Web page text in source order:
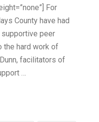
For
County have had
peer
the hard work of
facilitators of
…